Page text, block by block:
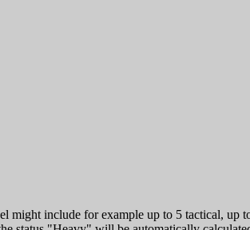
include for example up to 5 tactical,